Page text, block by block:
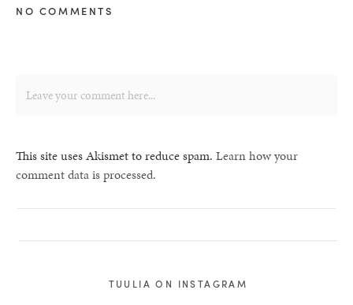
NO COMMENTS
This site uses Akismet to reduce spam. Learn how your
comment data is processed.
TUULIA ON INSTAGRAM